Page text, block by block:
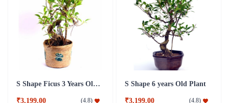
S Shape Ficus 3 Years Old Plant
₹3,199.00 (4.8)
S Shape 6 years Old Plant
₹3,199.00 (4.8)